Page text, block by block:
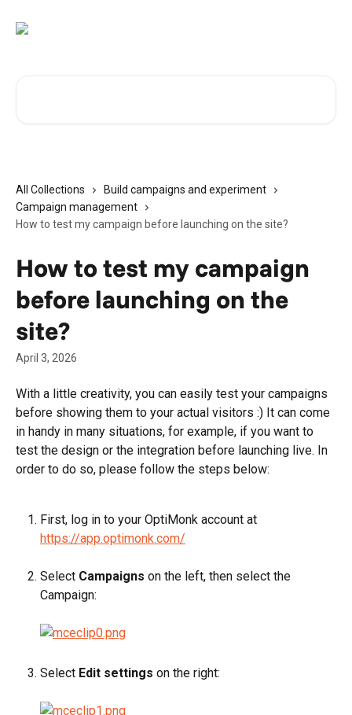
All Collections
Build campaigns and experiment
Campaign management
How to test my campaign before launching on the site?
How to test my campaign
before launching on the
site?
April 3, 2026
With a little creativity, you can easily test your campaigns
before showing them to your actual visitors :) It can come
in handy in many situations, for example, if you want to
test the design or the integration before launching live. In
order to do so, please follow the steps below:
First, log in to your OptiMonk account at
https://app.optimonk.com/
Select Campaigns on the left, then select the
Campaign:
Select Edit settings on the right: